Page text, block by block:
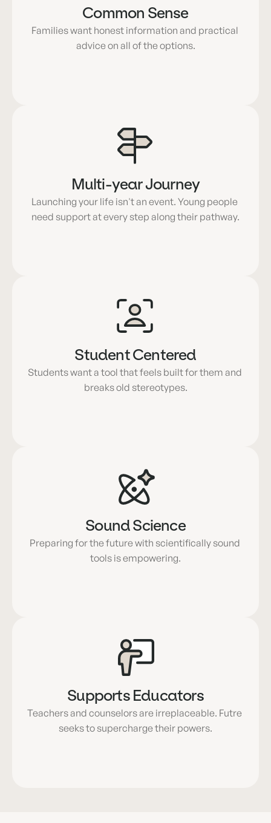
Multi-year Journey
Launching your life isn't an event. Young people
need support at every step along their pathway.
Student Centered
Students want a tool that feels built for them and
breaks old stereotypes.
Common Sense
Families want honest information and practical
advice on all of the options.
Supports Educators
Teachers and counselors are irreplaceable. Futre
seeks to supercharge their powers.
Sound Science
Preparing for the future with scientifically sound
tools is empowering.